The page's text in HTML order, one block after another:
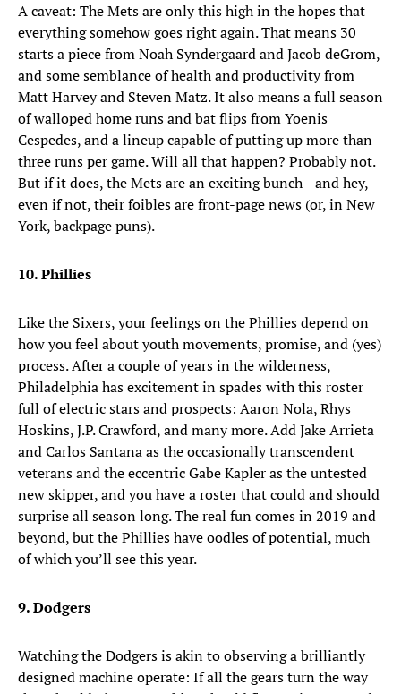
A caveat: The Mets are only this high in the hopes that
everything somehow goes right again. That means 30
starts a piece from Noah Syndergaard and Jacob deGrom,
and some semblance of health and productivity from
Matt Harvey and Steven Matz. It also means a full season
of walloped home runs and bat flips from Yoenis
Cespedes, and a lineup capable of putting up more than
three runs per game. Will all that happen? Probably not.
But if it does, the Mets are an exciting bunch—and hey,
even if not, their foibles are front-page news (or, in New
York, backpage puns).
10. Phillies
Like the Sixers, your feelings on the Phillies depend on
how you feel about youth movements, promise, and (yes)
process. After a couple of years in the wilderness,
Philadelphia has excitement in spades with this roster
full of electric stars and prospects: Aaron Nola, Rhys
Hoskins, J.P. Crawford, and many more. Add Jake Arrieta
and Carlos Santana as the occasionally transcendent
veterans and the eccentric Gabe Kapler as the untested
new skipper, and you have a roster that could and should
surprise all season long. The real fun comes in 2019 and
beyond, but the Phillies have oodles of potential, much
of which you’ll see this year.
9. Dodgers
Watching the Dodgers is akin to observing a brilliantly
designed machine operate: If all the gears turn the way